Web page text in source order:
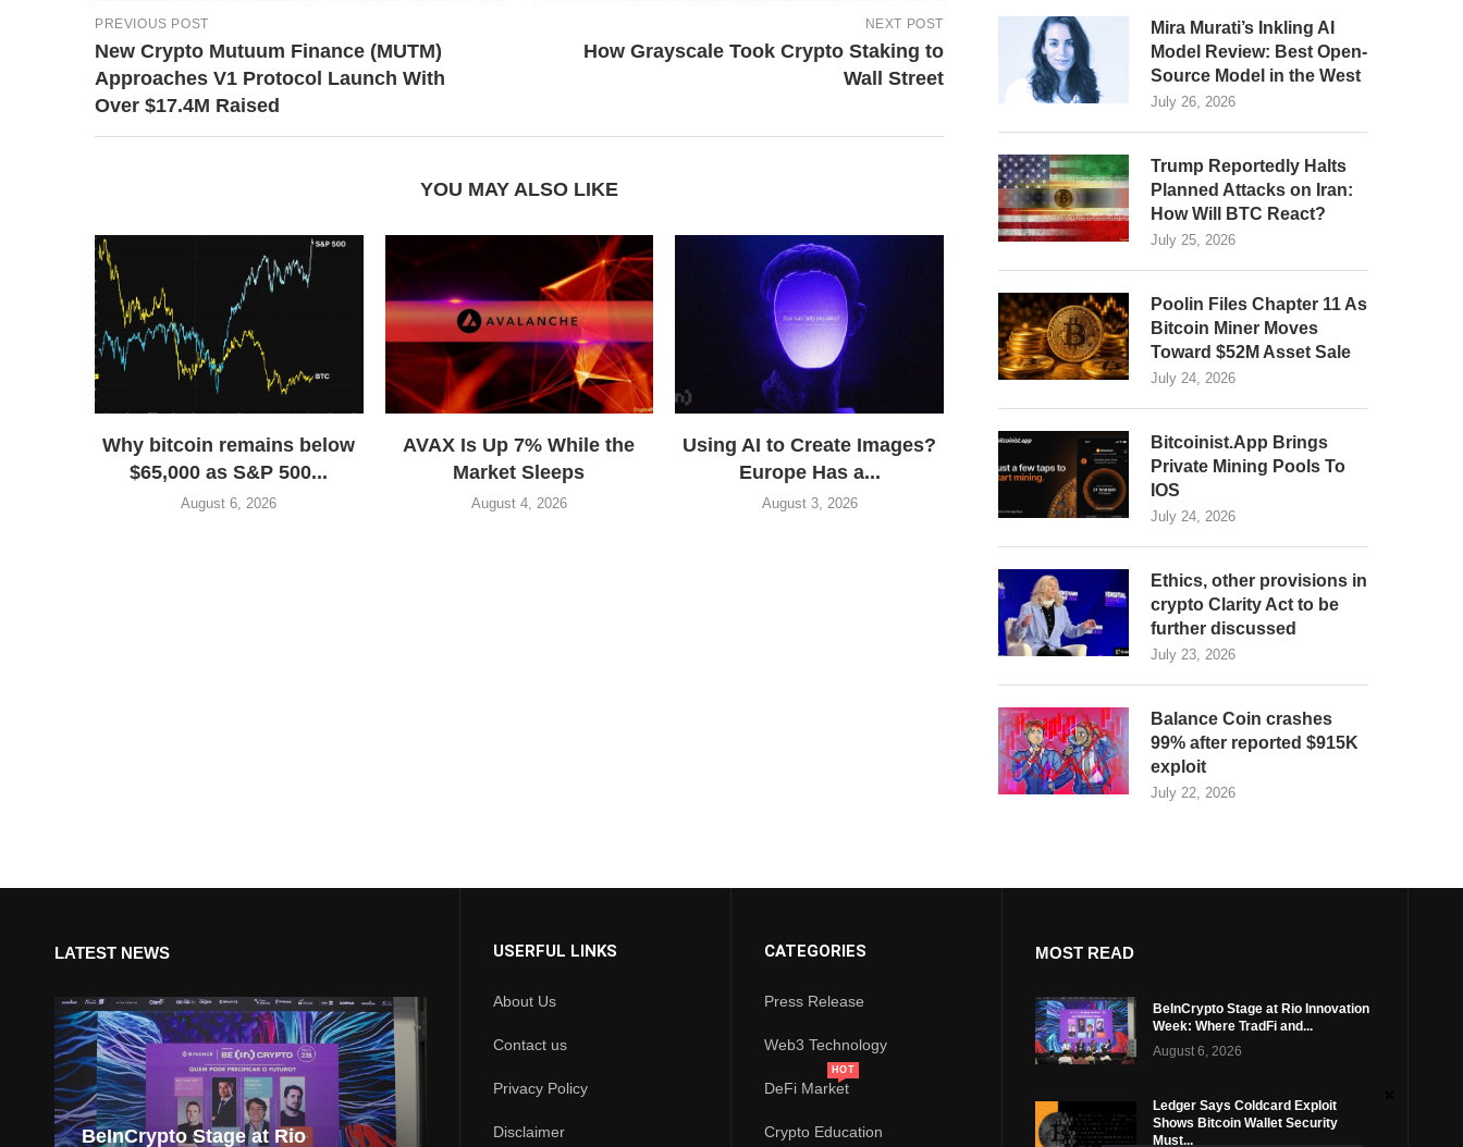
PREVIOUS POST
New Crypto Mutuum Finance (MUTM)
Approaches V1 Protocol Launch With
Over $17.4M Raised
NEXT POST
How Grayscale Took Crypto Staking to
Wall Street
YOU MAY ALSO LIKE
Why bitcoin remains below
$65,000 as S&P 500...
August 6, 2026
AVAX Is Up 7% While the
Market Sleeps
August 4, 2026
Using AI to Create Images?
Europe Has a...
August 3, 2026
Mira Murati’s Inkling AI
Model Review: Best Open-
Source Model in the West
July 26, 2026
Trump Reportedly Halts
Planned Attacks on Iran:
How Will BTC React?
July 25, 2026
Poolin Files Chapter 11 As
Bitcoin Miner Moves
Toward $52M Asset Sale
July 24, 2026
Bitcoinist.App Brings
Private Mining Pools To
IOS
July 24, 2026
Ethics, other provisions in
crypto Clarity Act to be
further discussed
July 23, 2026
Balance Coin crashes
99% after reported $915K
exploit
July 22, 2026
LATEST NEWS
BeInCrypto Stage at Rio
USERFUL LINKS
About Us
Contact us
Privacy Policy
Disclaimer
CATEGORIES
Press Release
Web3 Technology
DeFi Market
HOT
Crypto Education
MOST READ
BeInCrypto Stage at Rio Innovation
Week: Where TradFi and...
August 6, 2026
Ledger Says Coldcard Exploit
Shows Bitcoin Wallet Security
Must...